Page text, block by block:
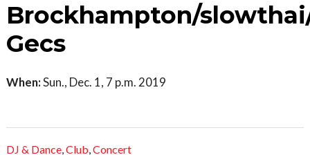
Brockhampton/
Gecs
When:Sun., Dec. 1, 7 p.m. 2019
DJ & Dance,Club,Concert